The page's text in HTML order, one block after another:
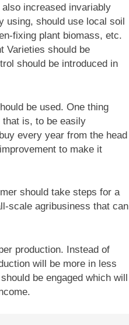
increased invariably
using, should use local soil
fixing plant biomass, etc.
Varieties should be
should be introduced in
be used. One thing
that is, to be easily
every year from the head
to make it
should take steps for a
scale agribusiness that can
production. Instead of
will be more in less
be engaged which will